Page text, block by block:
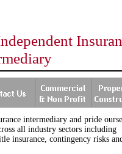
intermediary and pride
all industry sectors including
insurance, contingency risks